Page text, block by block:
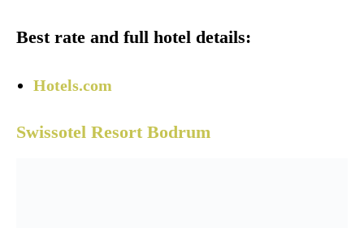
Best rate and full hotel details:
Hotels.com
Swissotel Resort Bodrum